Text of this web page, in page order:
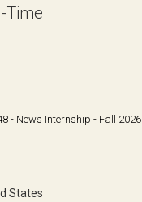
Time
- News Internship - Fall 2026
States